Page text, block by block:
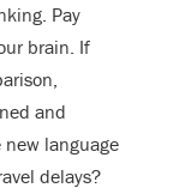
Pay
brain. If
and
new language
delays?